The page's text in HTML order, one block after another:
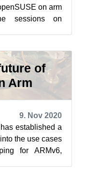
on arm
sessions on
of
Arm
9. Nov 2020
established a
the use cases
for ARMv6,